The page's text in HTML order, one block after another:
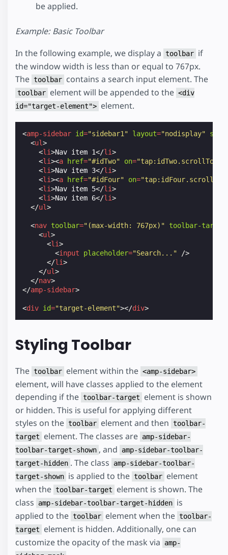
be applied.
Example: Basic Toolbar
In the following example, we display a toolbar if
the window width is less than or equal to 767px.
The toolbar contains a search input element. The
toolbar element will be appended to the <div
id="target-element"> element.
<amp-sidebar id="sidebar1" layout="nodisplay" side
<ul>
<li>Nav item 1</li>
<li><a href="#idTwo" on="tap:idTwo.scrollTo"
<li>Nav item 3</li>
<li><a href="#idFour" on="tap:idFour.scrollTo"
<li>Nav item 5</li>
<li>Nav item 6</li>
</ul>
<nav toolbar="(max-width: 767px)" toolbar-target
<ul>
<li>
<input placeholder="Search..."
/>
</li>
</ul>
</nav>
</amp-sidebar>
<div id="target-element"></div>
Styling Toolbar
The toolbar element within the <amp-sidebar>
element, will have classes applied to the element
depending if the toolbar-target
element is shown
or hidden. This is useful for applying different
styles on the toolbar element and then toolbar-
target
element. The classes are amp-sidebar-
toolbar-target-shown , and
amp-sidebar-toolbar-
target-hidden . The class
amp-sidebar-toolbar-
target-shown is applied to the toolbar element
when the toolbar-target
element is shown. The
class
amp-sidebar-toolbar-target-hidden is
applied to the toolbar element when the toolbar-
target
element is hidden. Additionally, one can
customize the opacity of the mask via
amp-